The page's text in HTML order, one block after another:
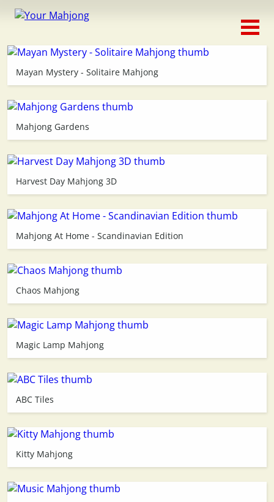
Traditional
Timed
Occasion
Adventure
Connect
Triple
3D
Mayan Mystery - Solitaire Mahjong
Mahjong Gardens
Harvest Day Mahjong 3D
Mahjong At Home - Scandinavian Edition
Chaos Mahjong
Magic Lamp Mahjong
ABC Tiles
Kitty Mahjong